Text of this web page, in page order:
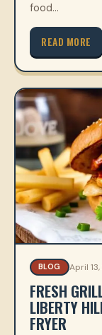
food…
READ MORE
BLOG April
FRESH
LIBERTY
FRYER